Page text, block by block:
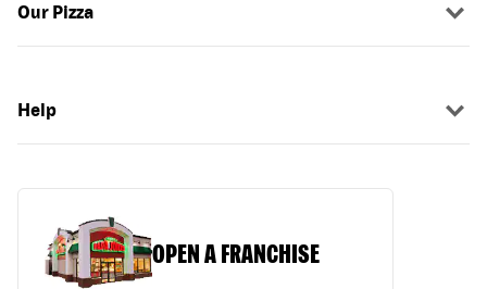
Our Pizza
Help
OPEN A FRANCHISE